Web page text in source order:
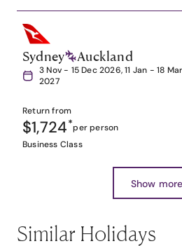
Sydney Auckland
3 Nov - 15 Dec 2026, 11 Jan - 18
2027
Return from
$1,724*per person
Business Class
Show more
Similar Holidays